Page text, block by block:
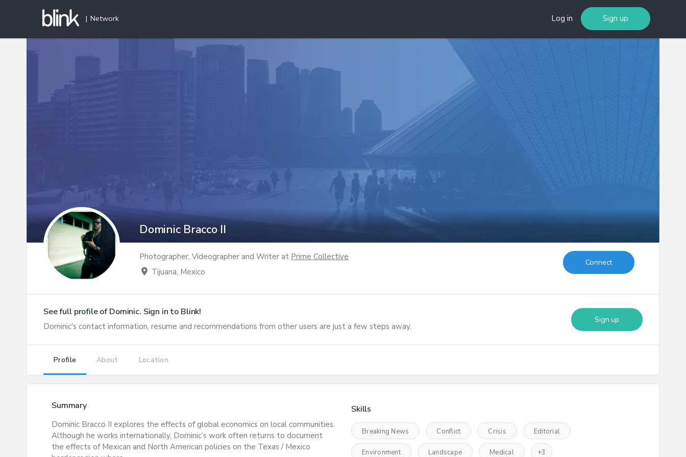
| Network Log in Sign up
Dominic Bracco II
Photographer, Videographer and Writer at Prime Collective
location_on Tijuana, Mexico
Connect
See full profile ofDominic. Sign in to Blink!
Dominic's contact information, resume and recommendations from other users are just a few steps away.
Sign up
Profile About Location
Summary
Dominic Bracco II explores the effects of global economics on local communities.
Although he works internationally, Dominic’s work often returns to document
the effects of Mexican and North American policies on the Texas / Mexico
Skills
Breaking News Conflict Crisis Editorial
Environment Landscape Medical +3